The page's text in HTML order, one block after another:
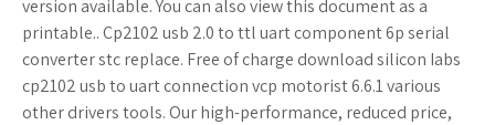
version available. You can also view this document as a
printable.. Cp2102 usb 2.0 to ttl uart component 6p serial
converter stc replace. Free of charge download silicon Iabs
cp2102 usb to uart connection vcp motorist 6.6.1 various
other drivers tools. Our high-performance, reduced price,